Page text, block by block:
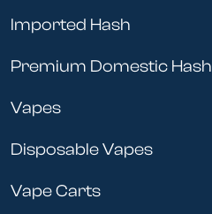
Imported Hash
Premium Domestic Hash
Vapes
Disposable Vapes
Vape Carts